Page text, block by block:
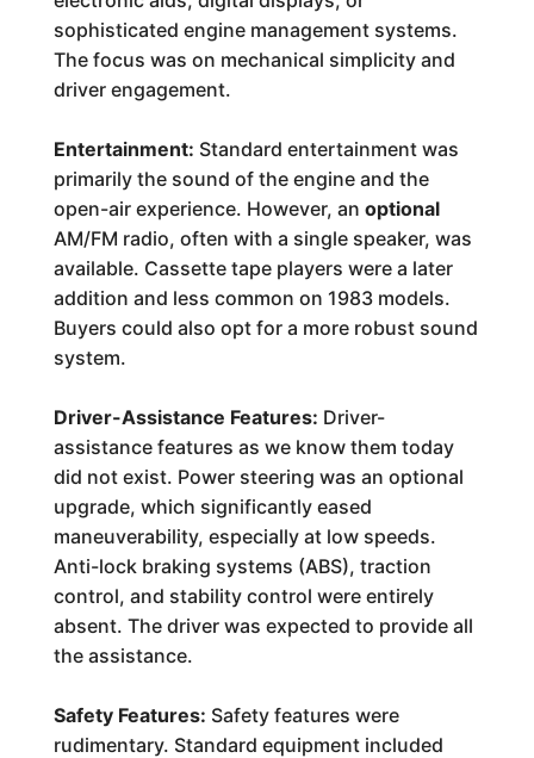
sophisticated engine management systems.
The focus was on mechanical simplicity and
driver engagement.
Entertainment: Standard entertainment was
primarily the sound of the engine and the
open-air experience. However, an optional
AM/FM radio, often with a single speaker, was
available. Cassette tape players were a later
addition and less common on 1983 models.
Buyers could also opt for a more robust sound
system.
Driver-Assistance Features: Driver-
assistance features as we know them today
did not exist. Power steering was an optional
upgrade, which significantly eased
maneuverability, especially at low speeds.
Anti-lock braking systems (ABS), traction
control, and stability control were entirely
absent. The driver was expected to provide all
the assistance.
Safety Features: Safety features were
rudimentary. Standard equipment included